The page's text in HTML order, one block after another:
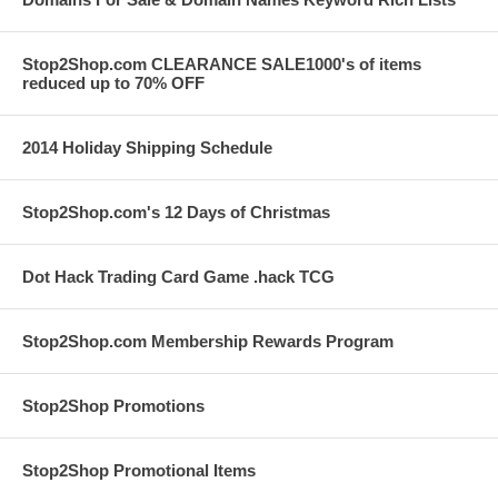
Stop2Shop.com CLEARANCE SALE1000's of items
reduced up to 70% OFF
2014 Holiday Shipping Schedule
Stop2Shop.com's 12 Days of Christmas
Dot Hack Trading Card Game .hack TCG
Stop2Shop.com Membership Rewards Program
Stop2Shop Promotions
Stop2Shop Promotional Items